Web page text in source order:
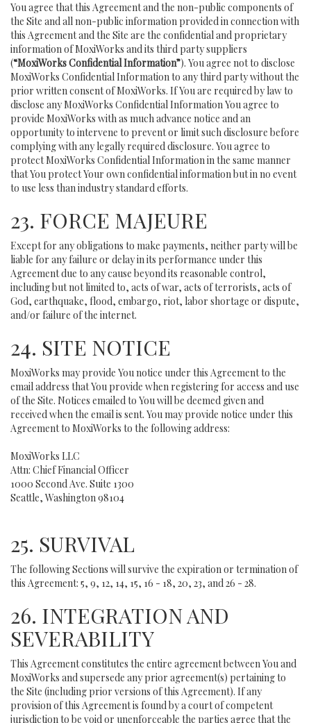
You agree that this Agreement and the non-public components of
the Site and all non-public information provided in connection with
this Agreement and the Site are the confidential and proprietary
information of MoxiWorks and its third party suppliers
(“MoxiWorks Confidential Information”). You agree not to disclose
MoxiWorks Confidential Information to any third party without the
prior written consent of MoxiWorks. If You are required by law to
disclose any MoxiWorks Confidential Information You agree to
provide MoxiWorks with as much advance notice and an
opportunity to intervene to prevent or limit such disclosure before
complying with any legally required disclosure. You agree to
protect MoxiWorks Confidential Information in the same manner
that You protect Your own confidential information but in no event
to use less than industry standard efforts.
23. FORCE MAJEURE
Except for any obligations to make payments, neither party will be
liable for any failure or delay in its performance under this
Agreement due to any cause beyond its reasonable control,
including but not limited to, acts of war, acts of terrorists, acts of
God, earthquake, flood, embargo, riot, labor shortage or dispute,
and/or failure of the internet.
24. SITE NOTICE
MoxiWorks may provide You notice under this Agreement to the
email address that You provide when registering for access and use
of the Site. Notices emailed to You will be deemed given and
received when the email is sent. You may provide notice under this
Agreement to MoxiWorks to the following address:
MoxiWorks LLC
Attn: Chief Financial Officer
1000 Second Ave. Suite 1300
Seattle, Washington 98104
25. SURVIVAL
The following Sections will survive the expiration or termination of
this Agreement: 5, 9, 12, 14, 15, 16 - 18, 20, 23, and 26 - 28.
26. INTEGRATION AND
SEVERABILITY
This Agreement constitutes the entire agreement between You and
MoxiWorks and supersede any prior agreement(s) pertaining to
the Site (including prior versions of this Agreement). If any
provision of this Agreement is found by a court of competent
jurisdiction to be void or unenforceable the parties agree that the